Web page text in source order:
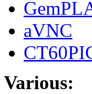
aVNC
Various: